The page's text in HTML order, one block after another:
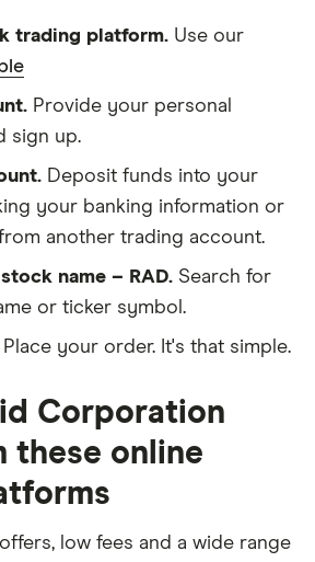
trading platform. Use our
Provide your personal
sign up.
Deposit funds into your
your banking information or
another trading account.
name – RAD. Search for
or ticker symbol.
Place your order. It's that simple.
Corporation
these online
low fees and a wide range